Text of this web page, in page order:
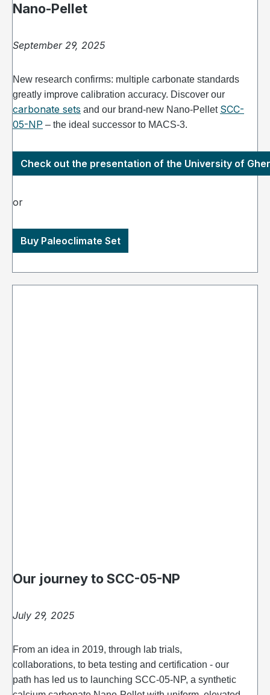
Nano-Pellet
September 29, 2025
New research confirms: multiple carbonate standards
greatly improve calibration accuracy. Discover our
carbonate sets and our brand-new Nano-Pellet SCC-
05-NP – the ideal successor to MACS-3.
Check out the presentation of the University of
or
Buy Paleoclimate Set
Our journey to SCC-05-NP
July 29, 2025
From an idea in 2019, through lab trials,
collaborations, to beta testing and certification - our
path has led us to launching SCC‑05‑NP, a synthetic